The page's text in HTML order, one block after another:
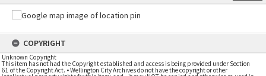
COPYRIGHT
Unknown Copyright
This item has not had the Copyright established and access is being provided under Section
61 of the Copyright Act. • Wellington City Archives do not have the copyright or other